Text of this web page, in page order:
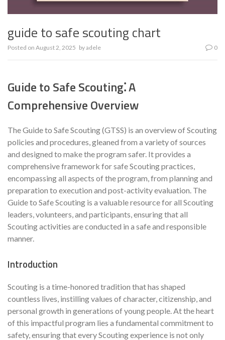
guide to safe scouting chart
Posted on August 2, 2025 byadele 0
Guide to Safe Scouting⁚ A
Comprehensive Overview
The Guide to Safe Scouting (GTSS) is an overview of Scouting
policies and procedures, gleaned from a variety of sources
and designed to make the program safer. It provides a
comprehensive framework for safe Scouting practices,
encompassing all aspects of the program, from planning and
preparation to execution and post-activity evaluation. The
Guide to Safe Scouting is a valuable resource for all Scouting
leaders, volunteers, and participants, ensuring that all
Scouting activities are conducted in a safe and responsible
manner.
Introduction
Scouting is a time-honored tradition that has shaped
countless lives, instilling values of character, citizenship, and
personal growth in generations of young people. At the heart
of this impactful program lies a fundamental commitment to
safety, ensuring that every Scouting experience is not only